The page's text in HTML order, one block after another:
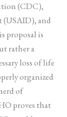
(CDC),
(USAID), and
proposal is
rather a
loss of life
organized
of
proves that